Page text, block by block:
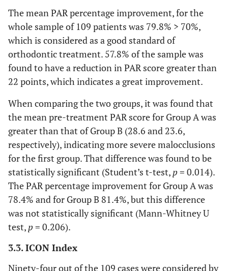
The mean PAR percentage improvement, for the
whole sample of 109 patients was 79.8% > 70%,
which is considered as a good standard of
orthodontic treatment. 57.8% of the sample was
found to have a reduction in PAR score greater than
22 points, which indicates a great improvement.
When comparing the two groups, it was found that
the mean pre-treatment PAR score for Group A was
greater than that of Group B (28.6 and 23.6,
respectively), indicating more severe malocclusions
for the first group. That difference was found to be
statistically significant (Student’s t-test, p= 0.014).
The PAR percentage improvement for Group A was
78.4% and for Group B 81.4%, but this difference
was not statistically significant (Mann-Whitney U
test, p= 0.206).
3.3. ICON Index
Ninety-four out of the 109 cases were considered by